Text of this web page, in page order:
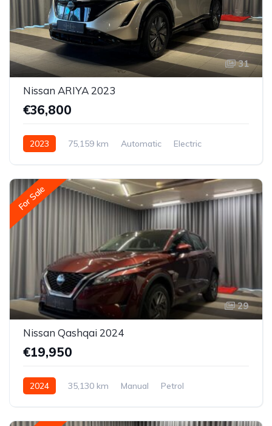
31
Nissan ARIYA 2023
€36,800
2023 75,159 km Automatic
Electric
For Sale
29
Nissan Qashqai 2024
€19,950
2024 35,130 km Manual
Petrol